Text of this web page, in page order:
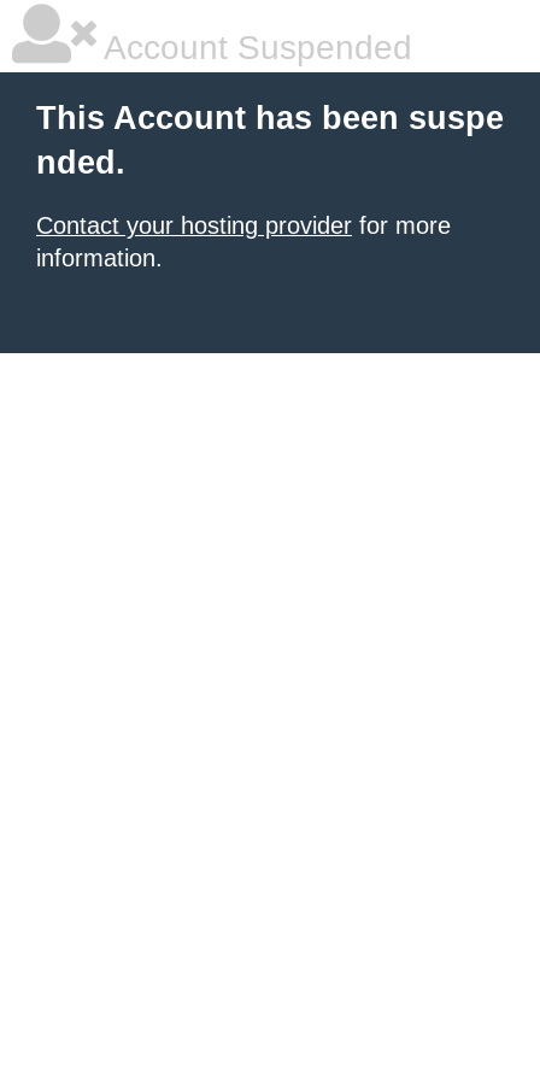
Account Suspended
This Account has been suspe
nded.
Contact your hosting provider for more
information.